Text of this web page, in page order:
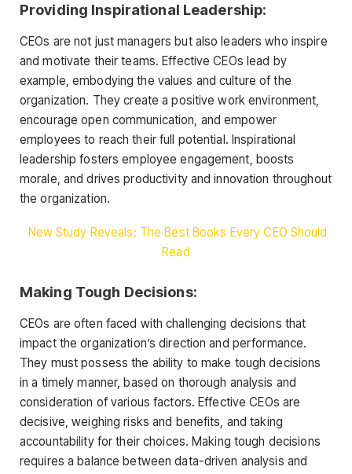
Providing Inspirational Leadership:
CEOs are not just managers but also leaders who inspire
and motivate their teams. Effective CEOs lead by
example, embodying the values and culture of the
organization. They create a positive work environment,
encourage open communication, and empower
employees to reach their full potential. Inspirational
leadership fosters employee engagement, boosts
morale, and drives productivity and innovation throughout
the organization.
New Study Reveals: The Best Books Every CEO Should
Read
Making Tough Decisions:
CEOs are often faced with challenging decisions that
impact the organization’s direction and performance.
They must possess the ability to make tough decisions
in a timely manner, based on thorough analysis and
consideration of various factors. Effective CEOs are
decisive, weighing risks and benefits, and taking
accountability for their choices. Making tough decisions
requires a balance between data-driven analysis and